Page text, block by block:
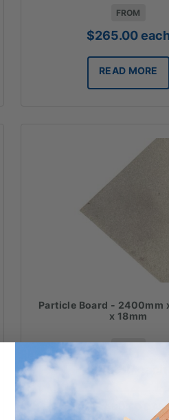
FROM
$265.00each
READ MORE
Particle Board - 2400mm
x 18mm
45.30
ADD TO